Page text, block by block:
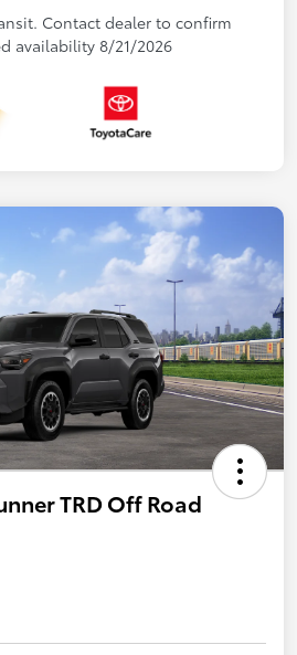
Contact dealer to confirm
availability 8/21/2026
TRD Off Road